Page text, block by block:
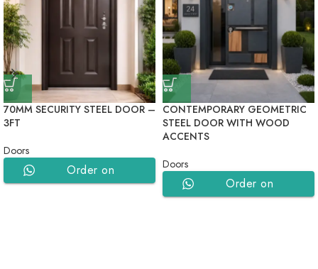
70MM SECURITY STEEL DOOR –
3FT
Doors
Order on
CONTEMPORARY GEOMETRIC
STEEL DOOR WITH WOOD
ACCENTS
Doors
Order on